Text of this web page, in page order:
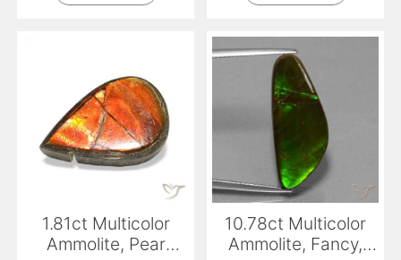
1.81ct Multicolor
Ammolite, Pear
10.78ct Multicolor
Ammolite, Fancy,